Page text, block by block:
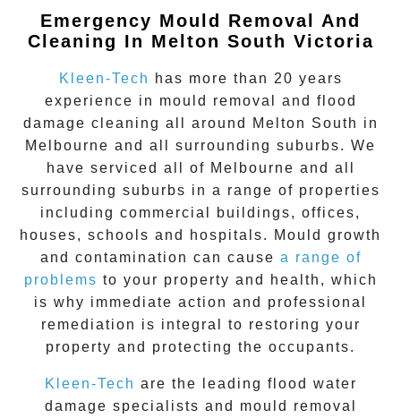
Emergency Mould Removal And
Cleaning In Melton South Victoria
Kleen-Tech
has more than 20 years
experience in mould removal
and flood
damage cleaning all around
Melton South in
Melbourne and all surrounding suburbs. We
have serviced all of Melbourne and all
surrounding suburbs in a range of properties
including commercial buildings, offices,
houses, schools and hospitals. Mould growth
and contamination can cause a range of
problems to your property and health, which
is why immediate action and professional
remediation is integral to restoring your
property and protecting the occupants.
Kleen-Tech are the leading flood water
damage specialists and mould removal